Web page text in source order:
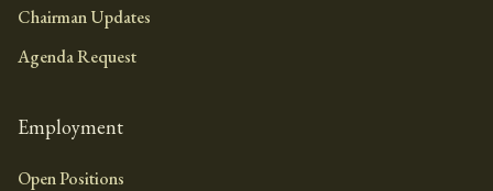
Chairman Updates
Agenda Request
Employment
Open Positions